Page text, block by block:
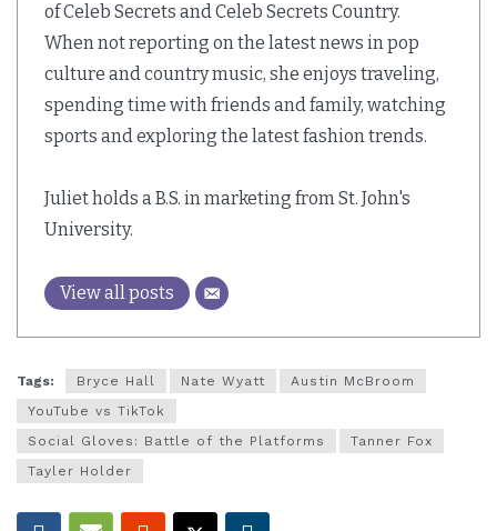
of Celeb Secrets and Celeb Secrets Country.
When not reporting on the latest news in pop
culture and country music, she enjoys traveling,
spending time with friends and family, watching
sports and exploring the latest fashion trends.
Juliet holds a B.S. in marketing from St. John's
University.
View all posts
Tags: Bryce Hall Nate Wyatt
Austin McBroom
YouTube vs TikTok
Social Gloves: Battle of the Platforms
Tanner Fox
Tayler Holder